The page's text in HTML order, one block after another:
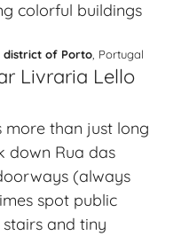
district of Porto , Portugal
Livraria Lello
more than just long
down Rua das
(always
spot public
and tiny